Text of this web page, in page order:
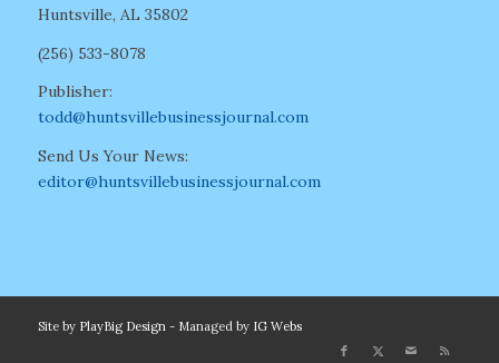
Huntsville, AL 35802
(256) 533-8078
Publisher:
todd@huntsvillebusinessjournal.com
Send Us Your News:
editor@huntsvillebusinessjournal.com
Site by PlayBig Design- Managed by IG Webs